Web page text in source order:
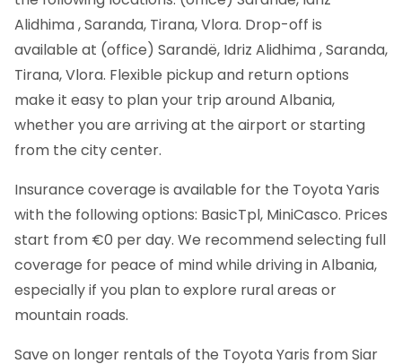
Alidhima , Saranda, Tirana, Vlora. Drop-off is
available at (office) Sarandë, Idriz Alidhima , Saranda,
Tirana, Vlora. Flexible pickup and return options
make it easy to plan your trip around Albania,
whether you are arriving at the airport or starting
from the city center.
Insurance coverage is available for the Toyota Yaris
with the following options: BasicTpl, MiniCasco. Prices
start from €0 per day. We recommend selecting full
coverage for peace of mind while driving in Albania,
especially if you plan to explore rural areas or
mountain roads.
Save on longer rentals of the Toyota Yaris from Siar